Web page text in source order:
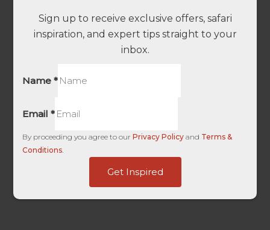
Sign up to receive exclusive offers, safari
inspiration, and expert tips straight to your
inbox.
Name*
Email*
By proceeding you agree to ourPrivacy Policy and Terms &
Conditions.
Get Inspired